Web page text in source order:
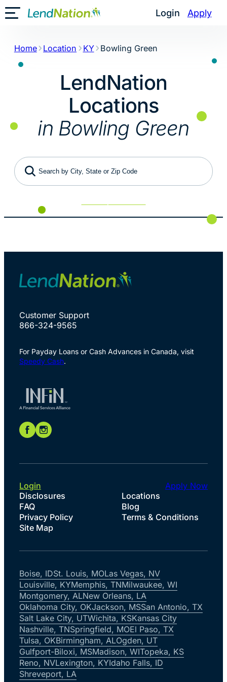
Skip
to
Login Apply
Toggle Mobile Menu
Home Location KY Bowling Green
LendNation
Locations
in Bowling Green
Search by City, State or Zip Code
Customer Support
866-324-9565
For Payday Loans or Cash Advances in Canada, visit
Speedy Cash.
Disclosures
Locations
FAQ
Blog
Privacy Policy
Terms & Conditions
Site Map
Login Apply Now
Boise, IDSt. Louis, MOLas Vegas, NV
Louisville, KYMemphis, TNMilwaukee, WI
Montgomery, ALNew Orleans, LA
Oklahoma City, OKJackson, MSSan Antonio, TX
Salt Lake City, UTWichita, KSKansas City
Nashville, TNSpringfield, MOEl Paso, TX
Tulsa, OKBirmingham, ALOgden, UT
Gulfport-Biloxi, MSMadison, WITopeka, KS
Reno, NVLexington, KYIdaho Falls, ID
Shreveport, LA